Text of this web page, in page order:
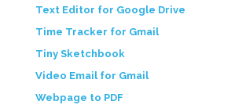
Text Editor for Google Drive
Time Tracker for Gmail
Tiny Sketchbook
Video Email for Gmail
Webpage to PDF